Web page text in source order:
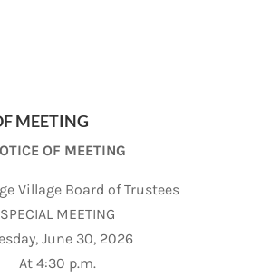
MEETING
OF MEETING
Village Board of Trustees
SPECIAL MEETING
June 30, 2026
At 4:30 p.m.